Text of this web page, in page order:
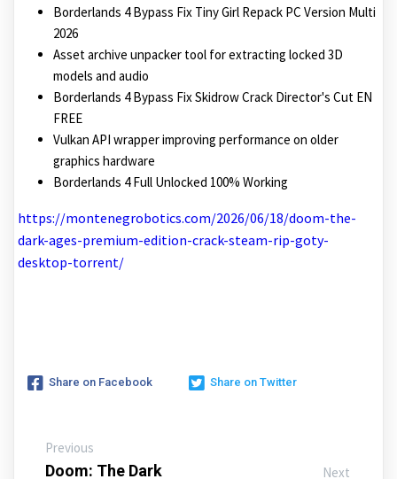
Borderlands 4 Bypass Fix Tiny Girl Repack PC Version Multi
2026
Asset archive unpacker tool for extracting locked 3D
models and audio
Borderlands 4 Bypass Fix Skidrow Crack Director's Cut EN
FREE
Vulkan API wrapper improving performance on older
graphics hardware
Borderlands 4 Full Unlocked 100% Working
https://montenegrobotics.com/2026/06/18/doom-the-
dark-ages-premium-edition-crack-steam-rip-goty-
desktop-torrent/
Share on Facebook Share on Twitter
Previous
Doom: The Dark
Next